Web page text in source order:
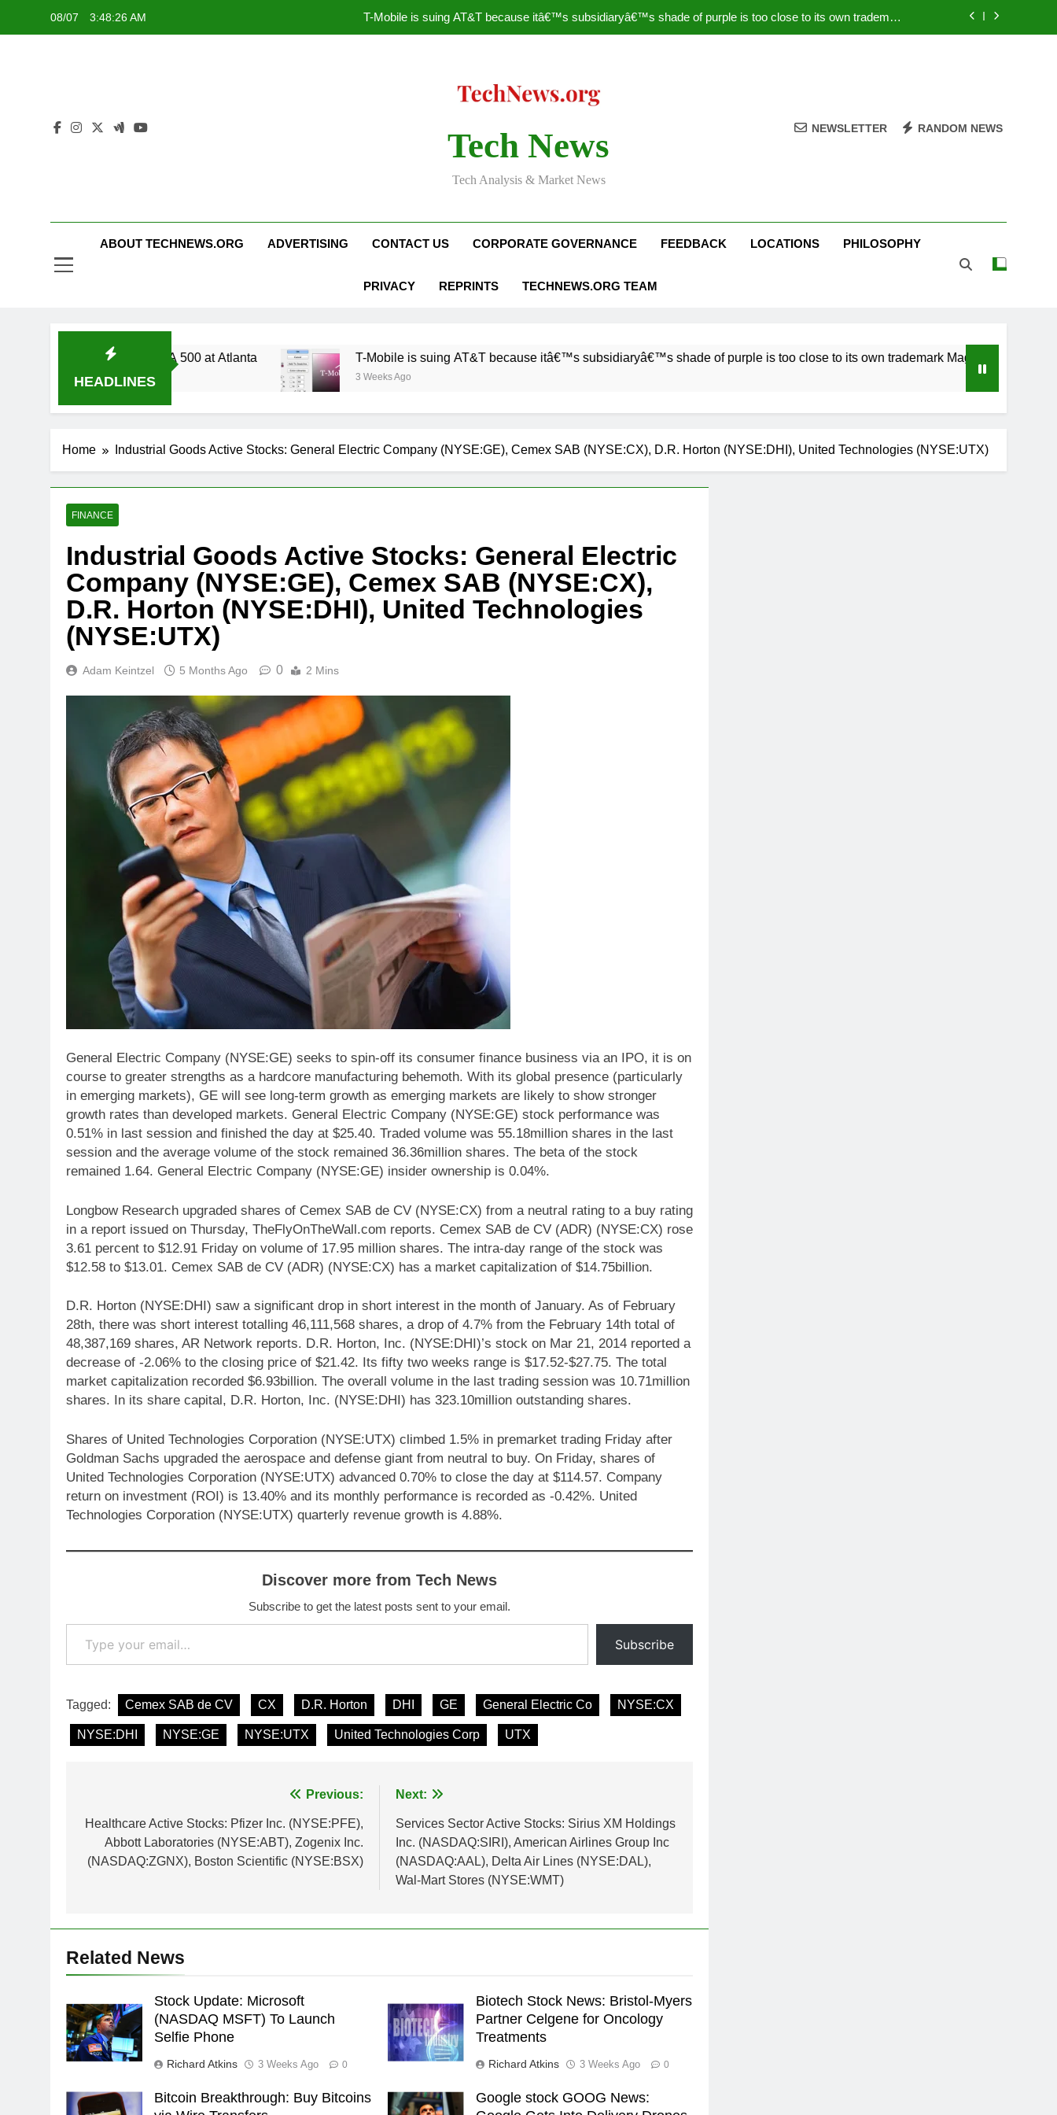
08/07 3:48:27 AM
T-Mobile is suing AT&T because itâ€™s subsidiaryâ€™s shade of purple is too close to its own trademark
Nascar Sprint Cup 2014 Live Stream Oral-B USA 500 at Atlanta
T-Mobile is suing AT&T because itâ€™s subsidiaryâ€™s shade of purple is too close to its own trademark
Facebook astonishes German privacy regulator
Tech News
Tech Analysis & Market News
NEWSLETTER RANDOM NEWS
ABOUT TECHNEWS.ORG ADVERTISING CONTACT US CORPORATE GOVERNANCE FEEDBACK LOCATIONS PHILOSOPHY
PRIVACY REPRINTS TECHNEWS.ORG TEAM
HEADLINES
Stream Oral-B USA 500 at Atlanta T-Mobile is suing AT&T because itâ€™s subsidiaryâ€™s shade of purple is too close to its own trademark Magenta
3 Weeks Ago
Home Industrial Goods Active Stocks: General Electric Company (NYSE:GE), Cemex SAB (NYSE:CX), D.R. Horton (NYSE:DHI), United Technologies (NYSE:UTX)
FINANCE
Industrial Goods Active Stocks: General Electric
Company (NYSE:GE), Cemex SAB (NYSE:CX),
D.R. Horton (NYSE:DHI), United Technologies
(NYSE:UTX)
Adam Keintzel 5 Months Ago 0 2 Mins
General Electric Company (NYSE:GE) seeks to spin-off its consumer finance business via an IPO, it is on
course to greater strengths as a hardcore manufacturing behemoth. With its global presence (particularly
in emerging markets), GE will see long-term growth as emerging markets are likely to show stronger
growth rates than developed markets. General Electric Company (NYSE:GE) stock performance was
0.51% in last session and finished the day at $25.40. Traded volume was 55.18million shares in the last
session and the average volume of the stock remained 36.36million shares. The beta of the stock
remained 1.64. General Electric Company (NYSE:GE) insider ownership is 0.04%.
Longbow Research upgraded shares of Cemex SAB de CV (NYSE:CX) from a neutral rating to a buy rating
in a report issued on Thursday, TheFlyOnTheWall.com reports. Cemex SAB de CV (ADR) (NYSE:CX) rose
3.61 percent to $12.91 Friday on volume of 17.95 million shares. The intra-day range of the stock was
$12.58 to $13.01. Cemex SAB de CV (ADR) (NYSE:CX) has a market capitalization of $14.75billion.
D.R. Horton (NYSE:DHI) saw a significant drop in short interest in the month of January. As of February
28th, there was short interest totalling 46,111,568 shares, a drop of 4.7% from the February 14th total of
48,387,169 shares, AR Network reports. D.R. Horton, Inc. (NYSE:DHI)’s stock on Mar 21, 2014 reported a
decrease of -2.06% to the closing price of $21.42. Its fifty two weeks range is $17.52-$27.75. The total
market capitalization recorded $6.93billion. The overall volume in the last trading session was 10.71million
shares. In its share capital, D.R. Horton, Inc. (NYSE:DHI) has 323.10million outstanding shares.
Shares of United Technologies Corporation (NYSE:UTX) climbed 1.5% in premarket trading Friday after
Goldman Sachs upgraded the aerospace and defense giant from neutral to buy. On Friday, shares of
United Technologies Corporation (NYSE:UTX) advanced 0.70% to close the day at $114.57. Company
return on investment (ROI) is 13.40% and its monthly performance is recorded as -0.42%. United
Technologies Corporation (NYSE:UTX) quarterly revenue growth is 4.88%.
Discover more from Tech News
Subscribe to get the latest posts sent to your email.
Type your email…
Subscribe
Tagged: Cemex SAB de CV CX D.R. Horton DHI GE General Electric Co NYSE:CX
NYSE:DHI NYSE:GE NYSE:UTX United Technologies Corp UTX
navigation
Previous:
Healthcare Active Stocks: Pfizer Inc. (NYSE:PFE),
Abbott Laboratories (NYSE:ABT), Zogenix Inc.
(NASDAQ:ZGNX), Boston Scientific (NYSE:BSX)
Next:
Services Sector Active Stocks: Sirius XM Holdings
Inc. (NASDAQ:SIRI), American Airlines Group Inc
(NASDAQ:AAL), Delta Air Lines (NYSE:DAL),
Wal-Mart Stores (NYSE:WMT)
Related News
Stock Update: Microsoft
(NASDAQ MSFT) To Launch
Selfie Phone
Richard Atkins 3 Weeks Ago 0
Biotech Stock News: Bristol-Myers
Partner Celgene for Oncology
Treatments
Richard Atkins 3 Weeks Ago 0
Bitcoin Breakthrough: Buy Bitcoins
Google stock GOOG News: